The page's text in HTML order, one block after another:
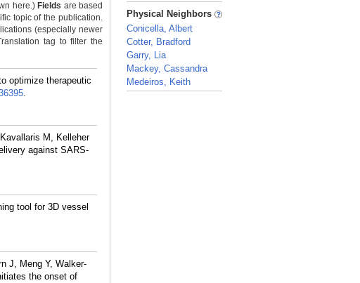
here.) Fields are based
topic of the publication.
(especially newer
tag to filter the
optimize therapeutic
.
M, Kelleher
against SARS-
tool for 3D vessel
J, Meng Y, Walker-
the onset of
_
Physical Neighbors
Conicella, Albert
Cotter, Bradford
Garry, Lia
Mackey, Cassandra
Medeiros, Keith